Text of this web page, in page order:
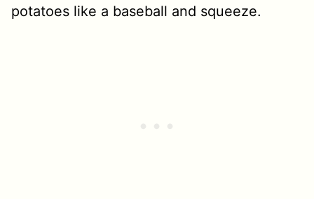
potatoes like a baseball and squeeze.